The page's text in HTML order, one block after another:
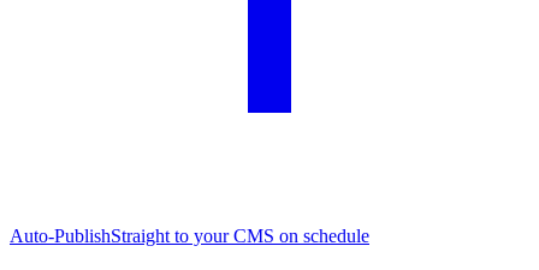
Auto-PublishStraight to your CMS on schedule